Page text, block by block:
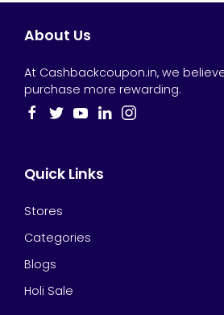
About Us
At Cashbackcoupon.in, we
purchase more rewarding.
Quick Links
Stores
Categories
Blogs
Holi Sale